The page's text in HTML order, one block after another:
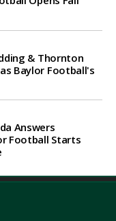
& Thornton
Baylor Football's
Answers
Football Starts